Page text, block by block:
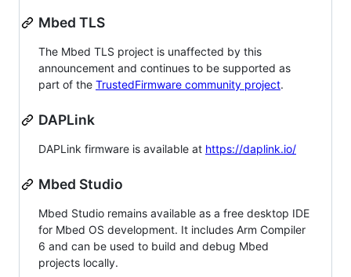
Mbed TLS
The Mbed TLS project is unaffected by this
announcement and continues to be supported as
part of the TrustedFirmware community project.
DAPLink
DAPLink firmware is available at https://daplink.io/
Mbed Studio
Mbed Studio remains available as a free desktop IDE
for Mbed OS development. It includes Arm Compiler
6 and can be used to build and debug Mbed
projects locally.